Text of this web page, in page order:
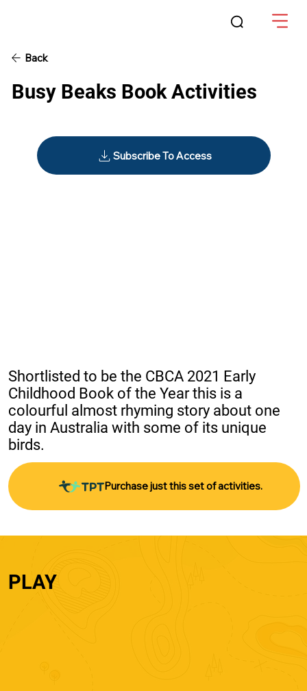
Back
Subscribe To Access
Busy Beaks Book Activities
Shortlisted to be the CBCA 2021 Early
Childhood Book of the Year this is a
colourful almost rhyming story about one
day in Australia with some of its unique
birds.
Purchase just this set of activities.
PLAY